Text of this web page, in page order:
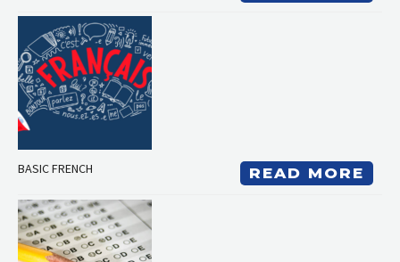
BASIC FRENCH READ MORE